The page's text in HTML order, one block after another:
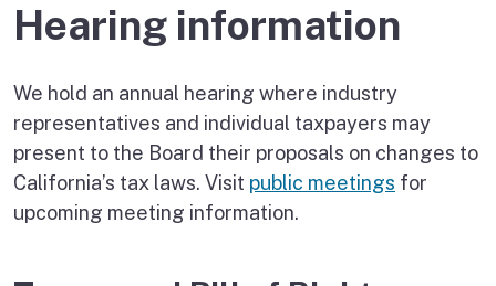
Hearing information
We hold an annual hearing where industry
representatives and individual taxpayers may
present to the Board their proposals on changes to
California’s tax laws. Visit public meetings for
upcoming meeting information.